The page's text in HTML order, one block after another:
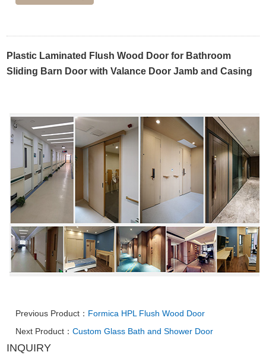
Plastic Laminated Flush Wood Door for Bathroom
Sliding Barn Door with Valance Door Jamb and Casing
Previous Product： Formica HPL Flush Wood Door
Next Product：Custom Glass Bath and Shower Door
INQUIRY